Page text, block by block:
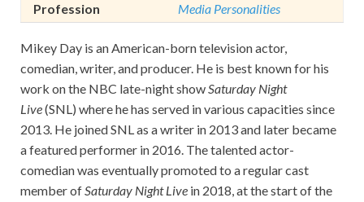
Profession
Media Personalities
Mikey Day is an American-born television actor,
comedian, writer, and producer. He is best known for his
work on the NBC late-night showSaturday Night
Live(SNL) where he has served in various capacities since
2013. He joined SNL as a writer in 2013 and later became
a featured performer in 2016. The talented actor-
comedian was eventually promoted to a regular cast
member ofSaturday Night Live in 2018, at the start of the